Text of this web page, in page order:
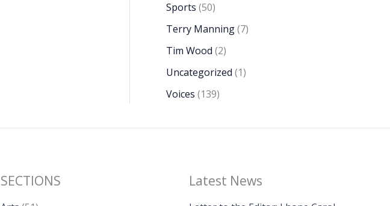
Sports (50)
Terry Manning(7)
Tim Wood (2)
Uncategorized (1)
Voices (139)
SECTIONS Latest News